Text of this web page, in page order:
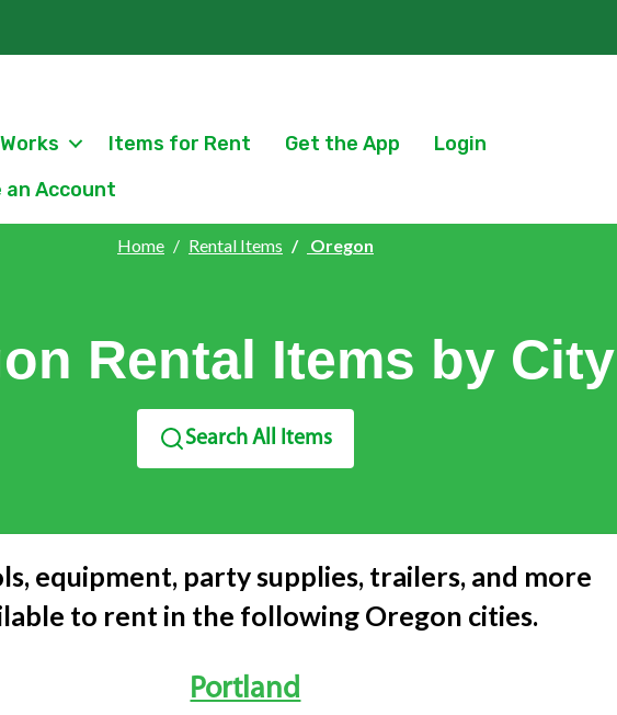
Items for Rent Get the App
Login
an Account
Home Rental Items Oregon
Rental Items by City
Search All Items
equipment, party supplies, trailers, and more
to rent in the following Oregon cities.
Portland